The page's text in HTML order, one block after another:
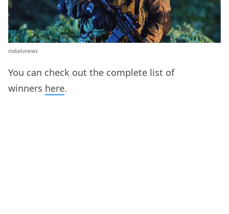
indiatvnews
You can check out the complete list of
winners here.